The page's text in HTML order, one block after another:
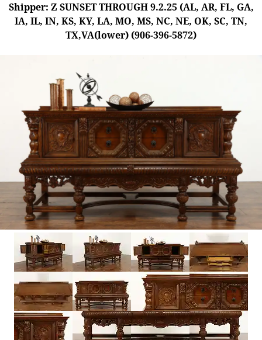
Shipper: Z SUNSET THROUGH 9.2.25 (AL, AR, FL, GA,
IA, IL, IN, KS, KY, LA, MO, MS, NC, NE, OK, SC, TN,
TX,VA(lower) (906-396-5872)